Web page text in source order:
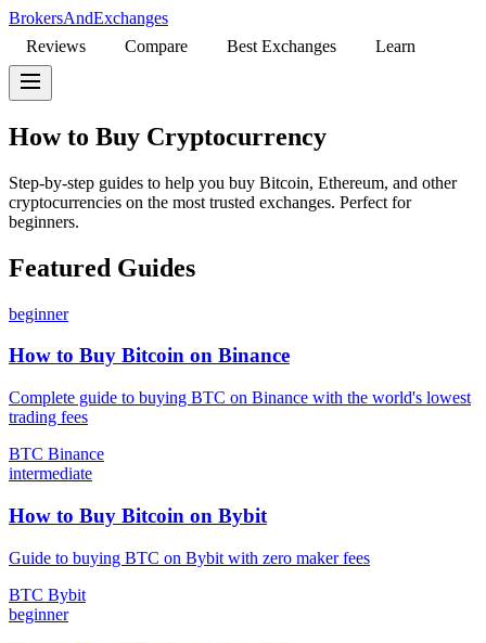
BrokersAndExchanges
Reviews
Compare Best Exchanges Learn
How to Buy Cryptocurrency
Step-by-step guides to help you buy Bitcoin, Ethereum, and other
cryptocurrencies on the most trusted exchanges. Perfect for
beginners.
Featured Guides
beginner
How to Buy Bitcoin on Binance
Complete guide to buying BTC on Binance with the world's lowest
trading fees
BTC Binance
intermediate
How to Buy Bitcoin on Bybit
Guide to buying BTC on Bybit with zero maker fees
BTC Bybit
beginner